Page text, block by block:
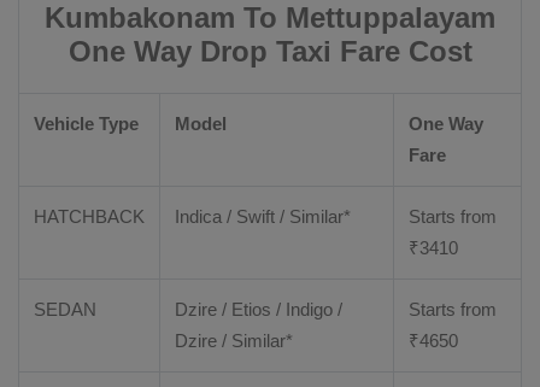
Kumbakonam To Mettuppalayam
One Way Drop Taxi Fare Cost
Vehicle Type Model
One Way
Fare
HATCHBACK Indica / Swift / Similar*
Starts from
₹3410
SEDAN
Dzire / Etios / Indigo /
Dzire / Similar*
Starts from
₹4650